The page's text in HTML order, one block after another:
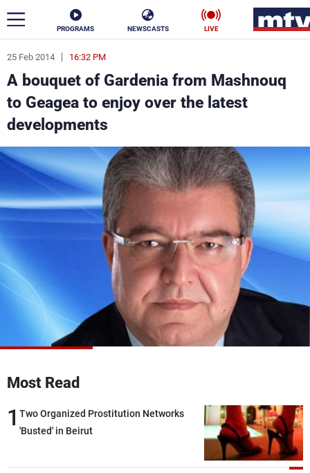
PROGRAMS NEWSCASTS LIVE
25 Feb 2014 16:32 PM
A bouquet of Gardenia from Mashnouq
to Geagea to enjoy over the latest
developments
Most Read
1 Two Organized Prostitution Networks
'Busted' in Beirut
ar
News
Politics
Life Stars
Varieties Sports
The Programs
Schedule
Watch
Frequencies
Advertisements